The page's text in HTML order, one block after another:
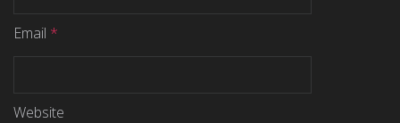
Email *
Website